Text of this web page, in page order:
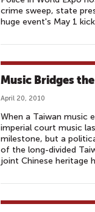
crime sweep, state
huge event's May 1
Music Bridges
April 20, 2010
When a Taiwan music
imperial court music
milestone, but a
of the long-divided
joint Chinese heritage